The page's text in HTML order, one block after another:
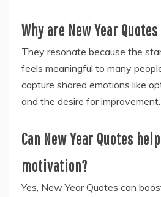
Why are New Year
They resonate because the
feels meaningful to many
capture shared emotions like
and the desire for improvement.
Can New Year Quotes
motivation?
Yes, New Year Quotes can